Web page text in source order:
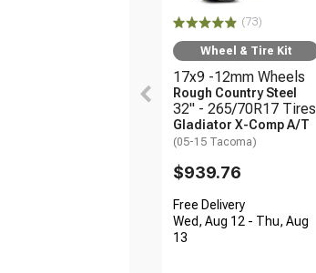
(73)
Wheel & Tire Kit
17x9 -12mm Wheels
Rough Country Steel
32" - 265/70R17 Tires
Gladiator X-Comp A/T
(05-15 Tacoma)
$939.76
Free Delivery
Wed, Aug 12 - Thu, Aug
13